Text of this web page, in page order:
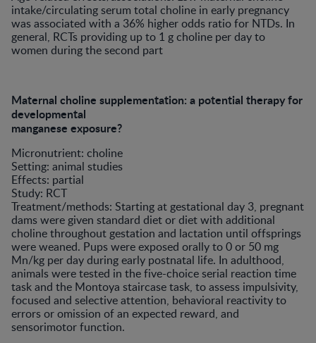
intake/circulating serum total choline in early pregnancy
was associated with a 36% higher odds ratio for NTDs. In
general, RCTs providing up to 1 g choline per day to
women during the second part
Maternal choline supplementation: a potential therapy for
developmental
manganese exposure?
Micronutrient: choline
Setting: animal studies
Effects: partial
Study: RCT
Treatment/methods: Starting at gestational day 3, pregnant
dams were given standard diet or diet with additional
choline throughout gestation and lactation until offsprings
were weaned. Pups were exposed orally to 0 or 50 mg
Mn/kg per day during early postnatal life. In adulthood,
animals were tested in the five-choice serial reaction time
task and the Montoya staircase task, to assess impulsivity,
focused and selective attention, behavioral reactivity to
errors or omission of an expected reward, and
sensorimotor function.